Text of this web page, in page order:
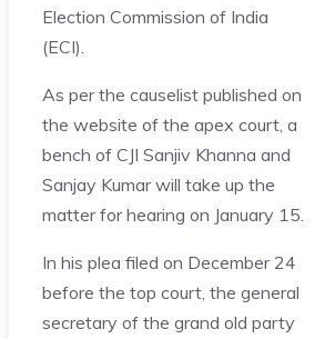
Election Commission of India
(ECI).
As per the causelist published on
the website of the apex court, a
bench of CJI Sanjiv Khanna and
Sanjay Kumar will take up the
matter for hearing on January 15.
In his plea filed on December 24
before the top court, the general
secretary of the grand old party